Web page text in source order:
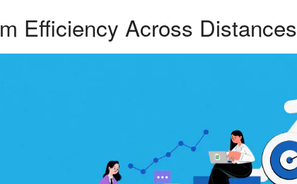
Efficiency Across Distances